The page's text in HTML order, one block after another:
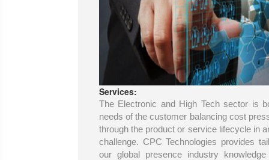
Services:
The Electronic and High Tech sector is
needs of the customer balancing cost
through the product or service lifecycle in
challenge. CPC Technologies provides
our global presence industry